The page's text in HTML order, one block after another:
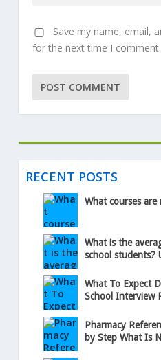
Save my name, email,
for the next time I comment.
RECENT POSTS
What courses
What is the
school students?
What To Expect
School Interview
Pharmacy
by Step What Is